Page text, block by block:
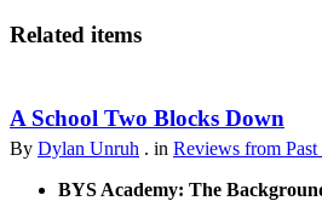
Related items
A School Two Blocks Down
By Dylan Unruh . in Reviews from Past
BYS Academy: The